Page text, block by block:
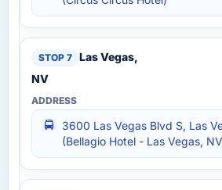
Las Vegas,
NV
3600 Las Vegas Blvd S, Las
(Bellagio Hotel‎ - Las Vegas,